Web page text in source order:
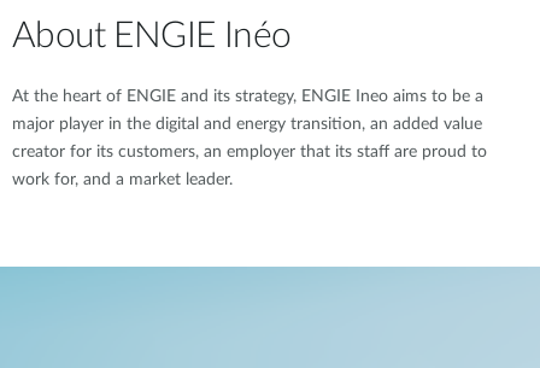
About ENGIE Inéo
At the heart of ENGIE and its strategy, ENGIE Ineo aims to be a
major player in the digital and energy transition, an added value
creator for its customers, an employer that its staff are proud to
work for, and a market leader.